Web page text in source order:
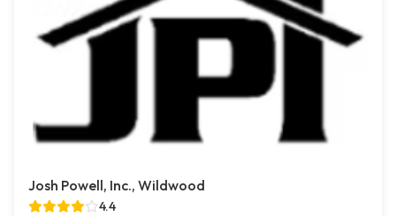
Josh Powell, Inc., Wildwood
4.4